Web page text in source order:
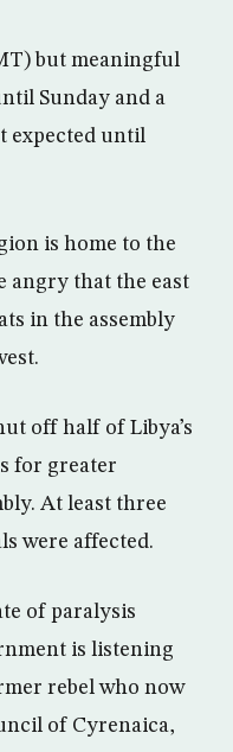
but meaningful
Sunday and a
expected until
is home to the
angry that the east
in the assembly
off half of Libya’s
for greater
At least three
were affected.
of paralysis
is listening
rebel who now
of Cyrenaica,